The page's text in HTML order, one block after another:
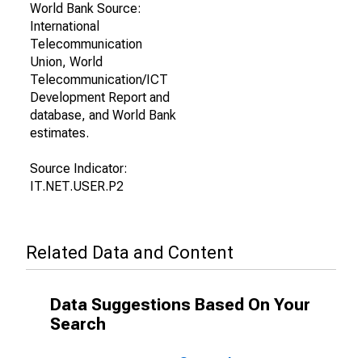
World Bank Source:
International
Telecommunication
Union, World
Telecommunication/ICT
Development Report and
database, and World Bank
estimates.
Source Indicator:
IT.NET.USER.P2
Related Data and Content
Data Suggestions Based On Your
Search